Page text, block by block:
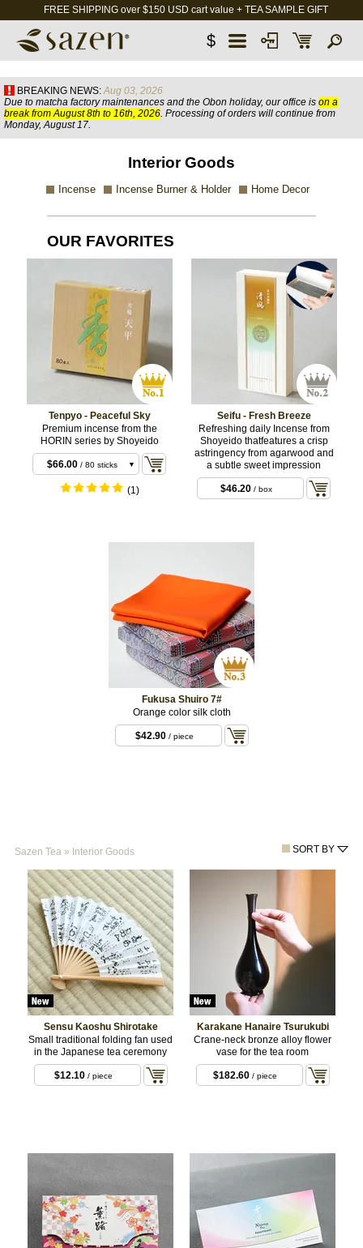
FREE SHIPPING over $150 USD cart value + TEA SAMPLE GIFT
$
BREAKING NEWS: Aug 03, 2026
Due to matcha factory maintenances and the Obon holiday, our office is on a
break from August 8th to 16th, 2026. Processing of orders will continue from
Monday, August 17.
Interior Goods
Incense Incense Burner & Holder Home Decor
OUR FAVORITES
Tenpyo - Peaceful Sky
Premium incense from the
HORIN series by Shoyeido
$22.00/ 20 sticks
$66.00/ 80 sticks
$66.00/ 10 coils (1)
Seifu - Fresh Breeze
Refreshing daily Incense from
Shoyeido thatfeatures a crisp
astringency from agarwood and
a subtle sweet impression
$46.20 / box
Fukusa Shuiro 7#
Orange color silk cloth
$42.90/ piece
Sazen Tea » Interior Goods SORT BY
Sensu Kaoshu Shirotake
Small traditional folding fan used
in the Japanese tea ceremony
$12.10/ piece
Karakane Hanaire Tsurukubi
Crane-neck bronze alloy flower
vase for the tea room
$182.60 / piece